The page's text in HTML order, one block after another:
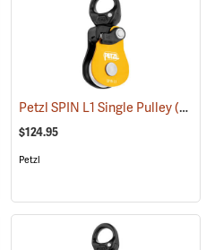
(27131)Petzl SPIN L1 Single Pulley(27544)
$124.95
Petzl